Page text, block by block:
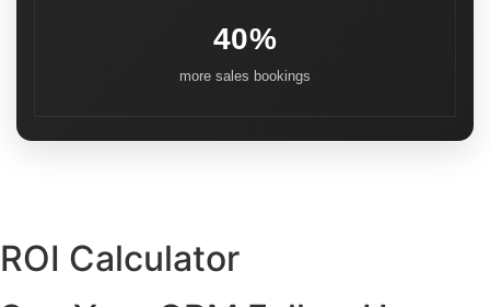
40%
more sales bookings
ROI Calculator